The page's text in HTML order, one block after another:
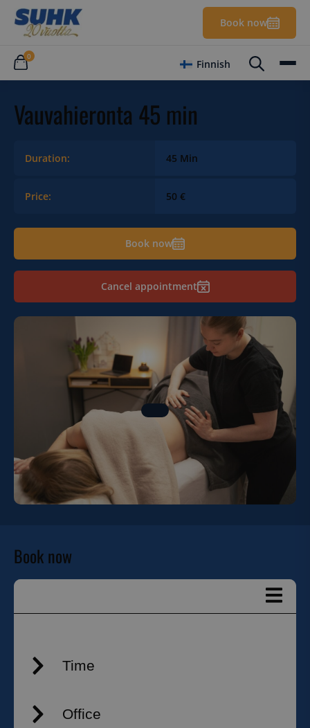
Book now
0
Finnish
Vauvahieronta 45 min
Duration: 45 Min
Price: 50 €
Book now
Cancel appointment
Book now